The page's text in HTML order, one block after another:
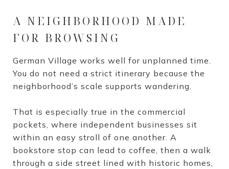
A NEIGHBORHOOD MADE
FOR BROWSING
German Village works well for unplanned time.
You do not need a strict itinerary because the
neighborhood’s scale supports wandering.
That is especially true in the commercial
pockets, where independent businesses sit
within an easy stroll of one another. A
bookstore stop can lead to coffee, then a walk
through a side street lined with historic homes,